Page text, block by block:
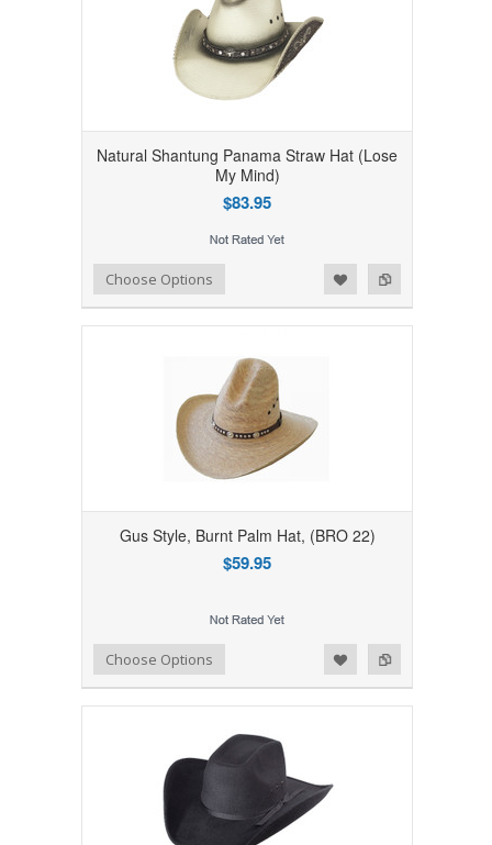
Natural Shantung Panama Straw Hat (Lose
My Mind)
$83.95
Add to Compare
Add to WishlistChoose Options
Gus Style, Burnt Palm Hat, (BRO 22)
$59.95
Add to Compare
Add to WishlistChoose Options